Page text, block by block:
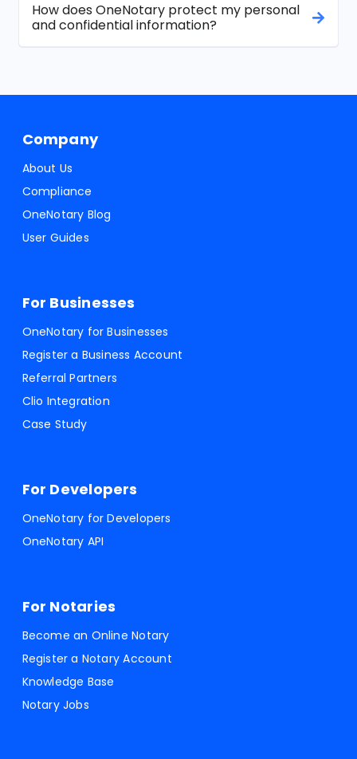
How does OneNotary protect my personal
and confidential information?
Company
About Us
Compliance
OneNotary Blog
User Guides
For Businesses
OneNotary for Businesses
Register a Business Account
Referral Partners
Clio Integration
Case Study
For Developers
OneNotary for Developers
OneNotary API
For Notaries
Become an Online Notary
Register a Notary Account
Knowledge Base
Notary Jobs